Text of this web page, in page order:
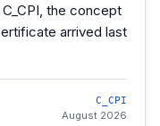
the concept
arrived last
C_CPI
August 2026